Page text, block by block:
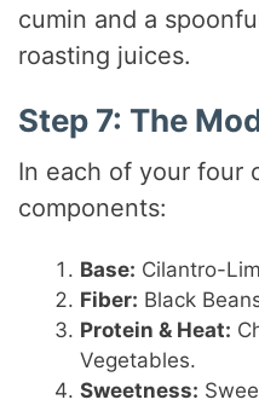
cumin and a
roasting juices.
Step 7: The
In each of your four
components:
Base: Cilantro-
Fiber: Black
Protein & Heat:
Vegetables.
Sweetness: